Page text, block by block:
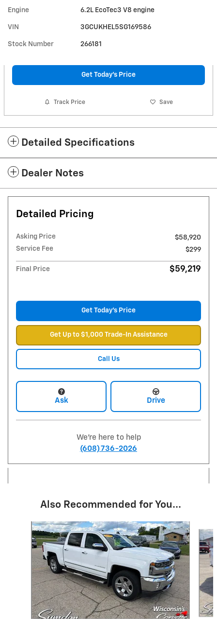
Engine 6.2L EcoTec3 V8 engine
VIN 3GCUKHEL5SG169586
Stock Number 266181
Get Today's Price
Track Price Save
Detailed Specifications
Dealer Notes
Detailed Pricing
Asking Price
$58,920
Service Fee
$299
Final Price $59,219
Get Today's Price
Get Up to $1,000 Trade-In Assistance
Call Us
Ask Drive
We're here to help
(608) 736-2026
Also Recommended for You...
Slide 1 of 6